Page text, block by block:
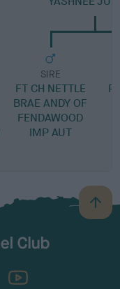
SIRE
FT CH NETTLE
BRAE ANDY OF
FENDAWOOD
IMP AUT
B
a
TheKennelClubUK on YouTube